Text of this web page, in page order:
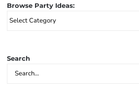
Browse Party Ideas:
Browse
Party
Search
Search
for: